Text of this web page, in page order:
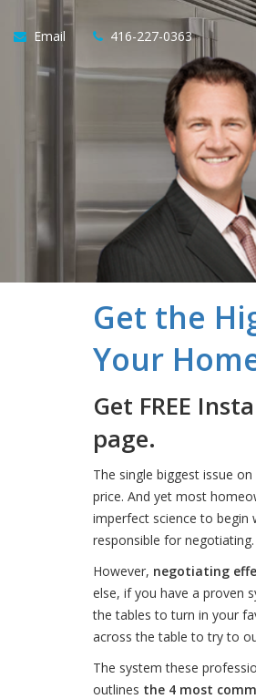
Email 416-227-0363
Get the
Your
Get FREE
page.
The single biggest issue
price. And yet most
imperfect science to begin
responsible for negotiating.
However, negotiating
else, if you have a proven
the tables to turn in your
across the table to try to
The system these
outlines the 4 most